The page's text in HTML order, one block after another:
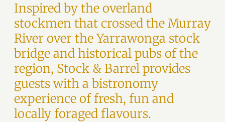
Inspired by the overland
stockmen that crossed the Murray
River over the Yarrawonga stock
bridge and historical pubs of the
region, Stock & Barrel provides
guests with a bistronomy
experience of fresh, fun and
locally foraged flavours.